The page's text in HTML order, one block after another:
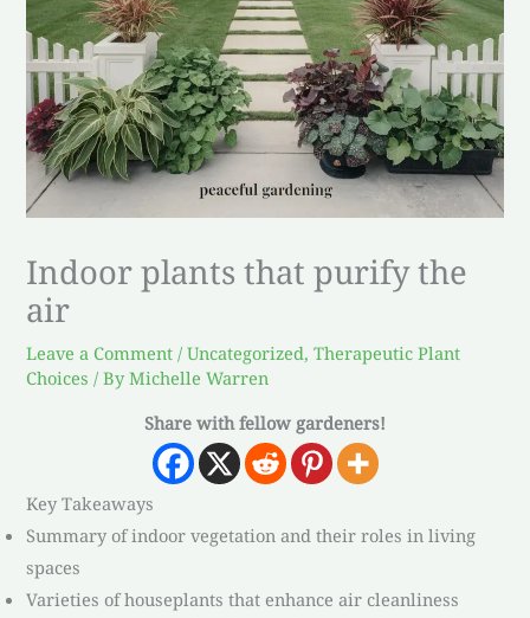
Indoor plants that purify the
air
Leave a Comment /Uncategorized,Therapeutic Plant
Choices / ByMichelle Warren
Share with fellow gardeners!
Key Takeaways
Summary of indoor vegetation and their roles in living
spaces
Varieties of houseplants that enhance air cleanliness